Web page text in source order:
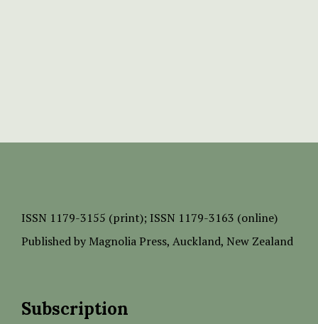
ISSN 1179-3155 (print); ISSN 1179-3163 (online)
Published by Magnolia Press, Auckland, New Zealand
Subscription